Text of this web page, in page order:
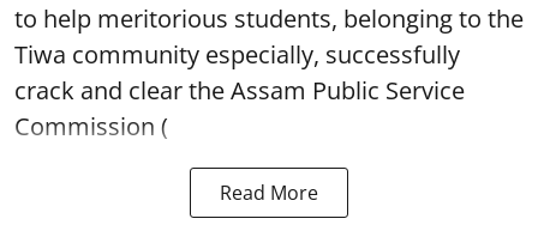
to help meritorious students, belonging to the
Tiwa community especially, successfully
crack and clear the Assam Public Service
Commission (
Read More